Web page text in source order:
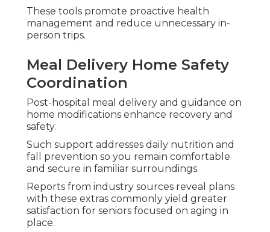
These tools promote proactive health
management and reduce unnecessary in-
person trips.
Meal Delivery Home Safety
Coordination
Post-hospital meal delivery and guidance on
home modifications enhance recovery and
safety.
Such support addresses daily nutrition and
fall prevention so you remain comfortable
and secure in familiar surroundings.
Reports from industry sources reveal plans
with these extras commonly yield greater
satisfaction for seniors focused on aging in
place.